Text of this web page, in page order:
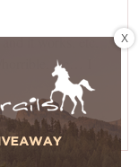
it works, etc.
etc… I
X